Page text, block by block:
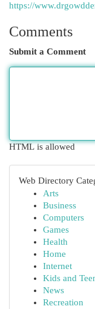
https://
Comments
Submit a Comment
HTML is allowed
Web Directory
Arts
Business
Computers
Games
Health
Home
Internet
Kids and
News
Recreation